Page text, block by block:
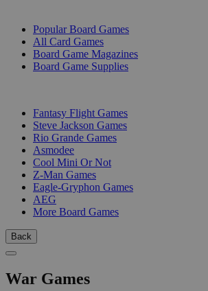
Popular Board Games
All Card Games
Board Game Magazines
Board Game Supplies
Fantasy Flight Games
Steve Jackson Games
Rio Grande Games
Asmodee
Cool Mini Or Not
Z-Man Games
Eagle-Gryphon Games
AEG
More Board Games
Back
War Games